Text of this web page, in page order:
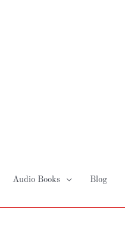
Audio Books Blog